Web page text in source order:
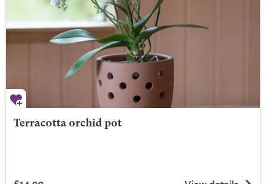
Terracotta orchid pot